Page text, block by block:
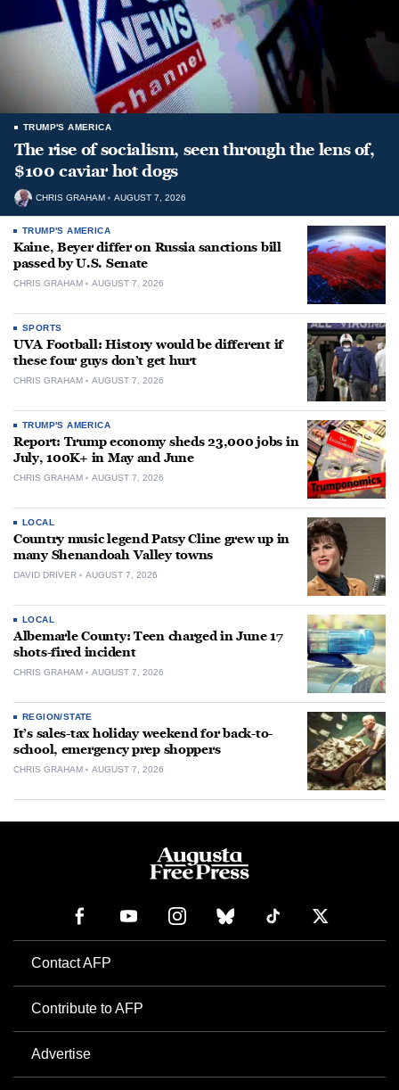
TRUMP'S AMERICA
The rise of socialism, seen through the lens of,
$100 caviar hot dogs
CHRIS GRAHAM AUGUST 7, 2026
TRUMP'S AMERICA
Kaine, Beyer differ on Russia sanctions bill
passed by U.S. Senate
CHRIS GRAHAM AUGUST 7, 2026
SPORTS
UVA Football: History would be different if
these four guys don’t get hurt
CHRIS GRAHAM AUGUST 7, 2026
TRUMP'S AMERICA
Report: Trump economy sheds 23,000 jobs in
July, 100K+ in May and June
CHRIS GRAHAM AUGUST 7, 2026
LOCAL
Country music legend Patsy Cline grew up in
many Shenandoah Valley towns
DAVID DRIVER AUGUST 7, 2026
LOCAL
Albemarle County: Teen charged in June 17
shots-fired incident
CHRIS GRAHAM AUGUST 7, 2026
REGION/STATE
It’s sales-tax holiday weekend for back-to-
school, emergency prep shoppers
CHRIS GRAHAM AUGUST 7, 2026
Contact AFP
Contribute to AFP
Advertise